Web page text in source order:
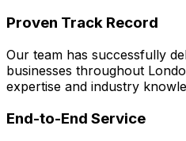
Proven Track Record
Our team has successfully
businesses throughout
expertise and industry
End-to-End Service